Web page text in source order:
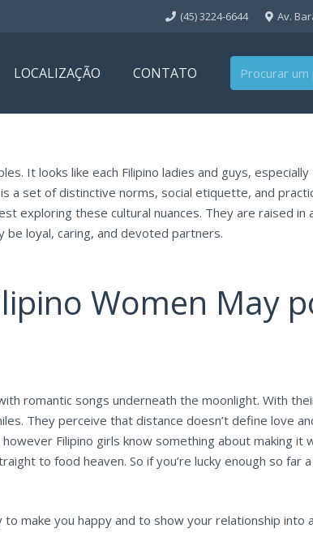
(45) 3224-6644 Av.
LOCALIZAÇÃO CONTATO
It looks like each Filipino ladies and guys,
a set of distinctive norms, social etiquette, and
exploring these cultural nuances. They are raised in
be loyal, caring, and devoted partners.
Women May
romantic songs underneath the moonlight. With
They perceive that distance doesn’t define love
Filipino girls know something about making it
to food heaven. So if you’re lucky enough so far
make you happy and to show your relationship into